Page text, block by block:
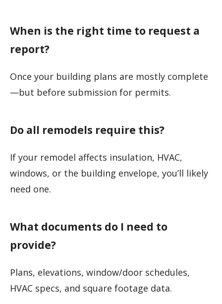
When is the right time to request a
report?
Once your building plans are mostly complete
—but before submission for permits.
Do all remodels require this?
If your remodel affects insulation, HVAC,
windows, or the building envelope, you’ll likely
need one.
What documents do I need to
provide?
Plans, elevations, window/door schedules,
HVAC specs, and square footage data.